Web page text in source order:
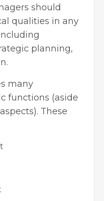
should
qualities in any
planning,
many
functions (aside
These